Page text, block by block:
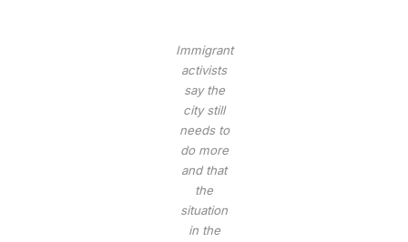
Immigrant
activists
say the
city still
needs to
do more
and that
the
situation
in the